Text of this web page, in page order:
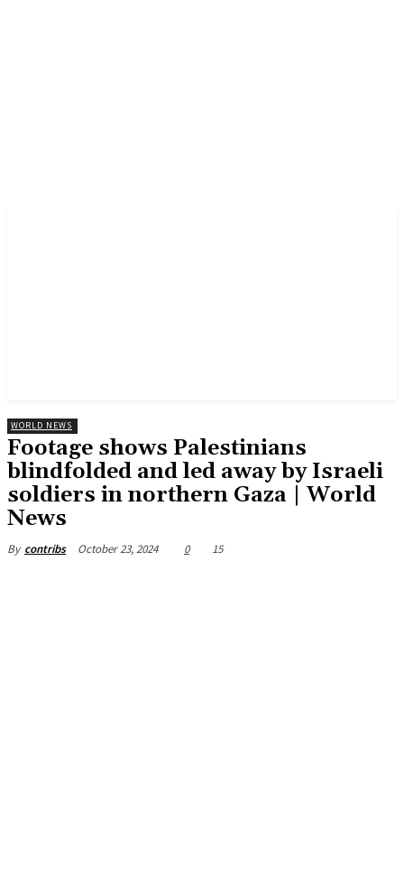
WORLD NEWS
Footage shows Palestinians
blindfolded and led away by Israeli
soldiers in northern Gaza | World
News
By contribs October 23, 2024 0 15